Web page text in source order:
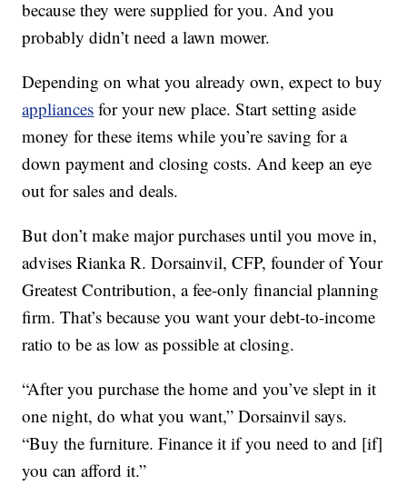
because they were supplied for you. And you
probably didn’t need a lawn mower.
Depending on what you already own, expect to buy
appliances for your new place. Start setting aside
money for these items while you’re saving for a
down payment and closing costs. And keep an eye
out for sales and deals.
But don’t make major purchases until you move in,
advises Rianka R. Dorsainvil, CFP, founder of Your
Greatest Contribution, a fee-only financial planning
firm. That’s because you want your debt-to-income
ratio to be as low as possible at closing.
“After you purchase the home and you’ve slept in it
one night, do what you want,” Dorsainvil says.
“Buy the furniture. Finance it if you need to and [if]
you can afford it.”